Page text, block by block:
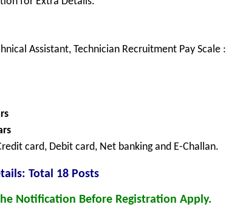
Assistant, Technician Recruitment Pay Scale :
card, Debit card, Net banking and E-Challan.
Total 18 Posts
Notification Before Registration Apply.